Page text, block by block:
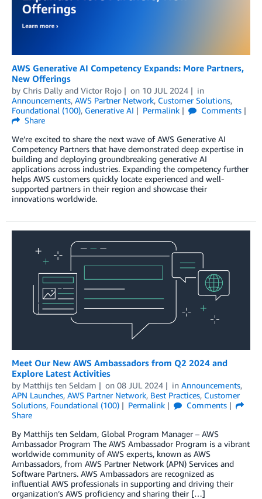
AWS Generative AI Competency Expands: More Partners,
New Offerings
by Chris Dally and Victor Rojo on 10 JUL 2024
in
Announcements, AWS Partner Network, Customer Solutions,
Foundational (100), Generative AI Permalink
Comments
Share
We’re excited to share the next wave of AWS Generative AI
Competency Partners that have demonstrated deep expertise in
building and deploying groundbreaking generative AI
applications across industries. Expanding the competency further
helps AWS customers quickly locate experienced and well-
supported partners in their region and showcase their
innovations worldwide.
Meet Our New AWS Ambassadors from Q2 2024 and
Explore Latest Activities
by Matthijs ten Seldam on 08 JUL 2024 in Announcements,
APN Launches, AWS Partner Network, Best Practices, Customer
Solutions, Foundational (100) Permalink
Comments
Share
By Matthijs ten Seldam, Global Program Manager – AWS
Ambassador Program The AWS Ambassador Program is a vibrant
worldwide community of AWS experts, known as AWS
Ambassadors, from AWS Partner Network (APN) Services and
Software Partners. AWS Ambassadors are recognized as
influential AWS professionals in supporting and driving their
organization’s AWS proficiency and sharing their […]